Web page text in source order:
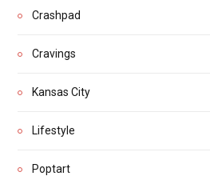
Crashpad
Cravings
Kansas City
Lifestyle
Poptart